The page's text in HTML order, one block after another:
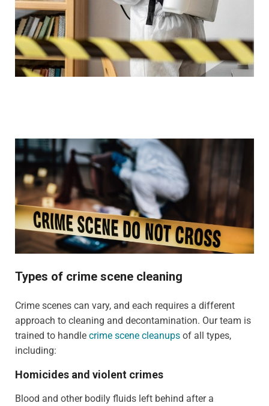
Types of crime scene cleaning
Crime scenes can vary, and each requires a different
approach to cleaning and decontamination. Our team is
trained to handle crime scene cleanups of all types,
including:
Homicides and violent crimes
Blood and other bodily fluids left behind after a